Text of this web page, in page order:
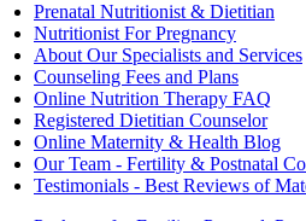
Prenatal Nutritionist & Dietitian
Nutritionist For Pregnancy
About Our Specialists and Services
Counseling Fees and Plans
Online Nutrition Therapy FAQ
Registered Dietitian Counselor
Online Maternity & Health Blog
Our Team - Fertility & Postnatal
Testimonials - Best Reviews of